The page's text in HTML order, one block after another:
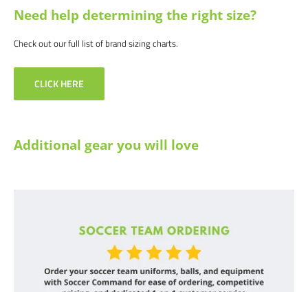
Need help determining the right size?
Check out our full list of brand sizing charts.
CLICK HERE
Additional gear you will love